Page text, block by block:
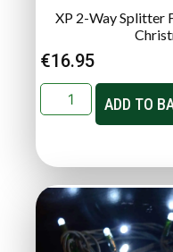
XP 2-Way Splitter
€16.95
ADD TO